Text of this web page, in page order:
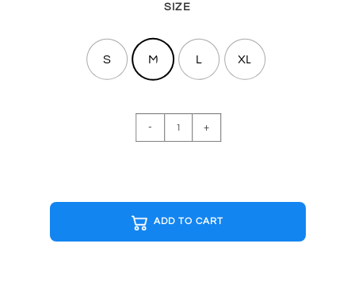
SIZE
S M L XL
White
quantity
- +
ADD TO CART